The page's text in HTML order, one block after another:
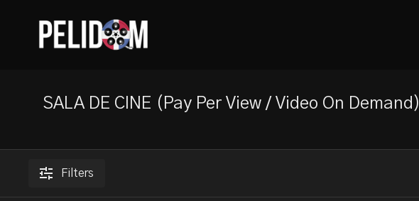
SALA DE CINE (Pay Per View / Video On Demand)
Filters